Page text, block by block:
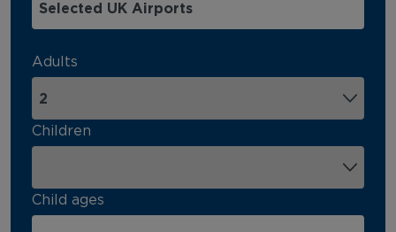
Adults
Children
Child ages